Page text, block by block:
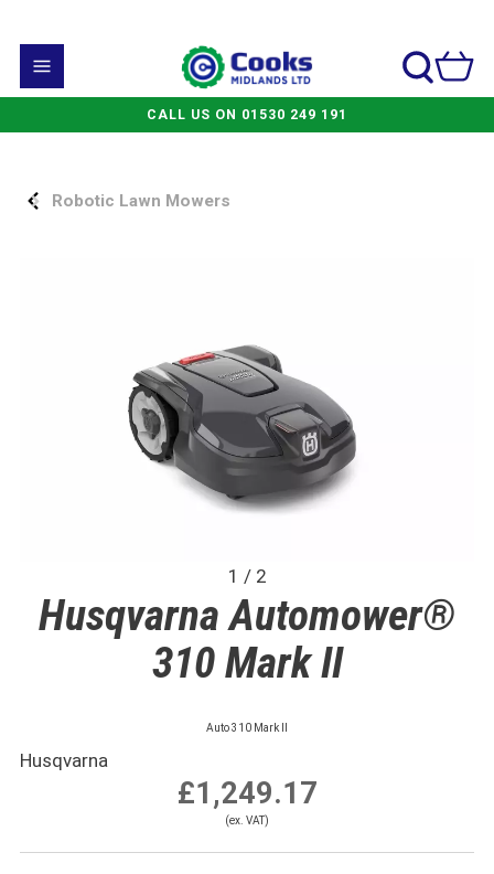
CALL US ON 01530 249 191
Robotic Lawn Mowers
1 / 2
Husqvarna Automower®
310 Mark II
Auto 310 Mark II
Husqvarna
£1,249.17
(ex. VAT)